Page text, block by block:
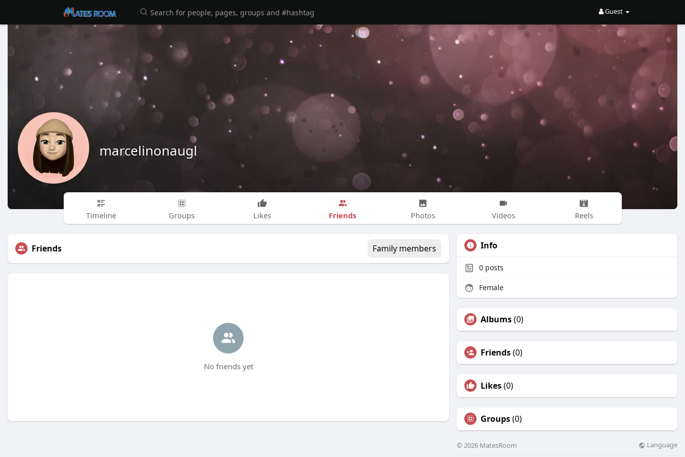
Guest
marcelinonaugl
Timeline Groups Likes Friends Photos Videos Reels
Friends Family members
No friends yet
Info
0 posts
Female
Albums(0)
Friends(0)
Likes(0)
Groups(0)
© 2026 MatesRoom Language